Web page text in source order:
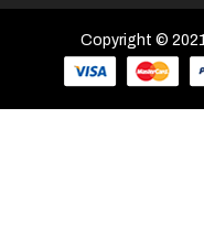
Copyright ©